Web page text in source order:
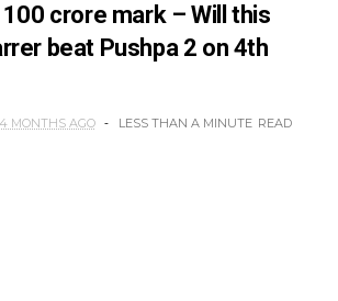
crore mark – Will this
beat Pushpa 2 on 4th
4 MONTHS AGO LESS THAN A MINUTE READ